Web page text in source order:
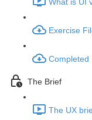
What is UI
Exercise
Completed
The Brief
The UX